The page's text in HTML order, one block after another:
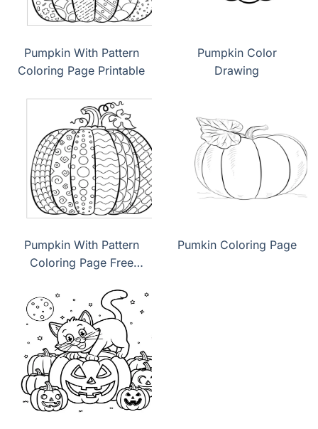
Pumpkin With Pattern
Coloring Page Printable
Pumpkin Color
Drawing
Pumpkin With Pattern
Coloring Page Free
Pumkin Coloring Page